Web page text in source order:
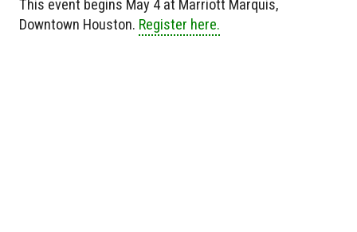
This event begins May 4 at Marriott Marquis,
Downtown Houston. Register here.